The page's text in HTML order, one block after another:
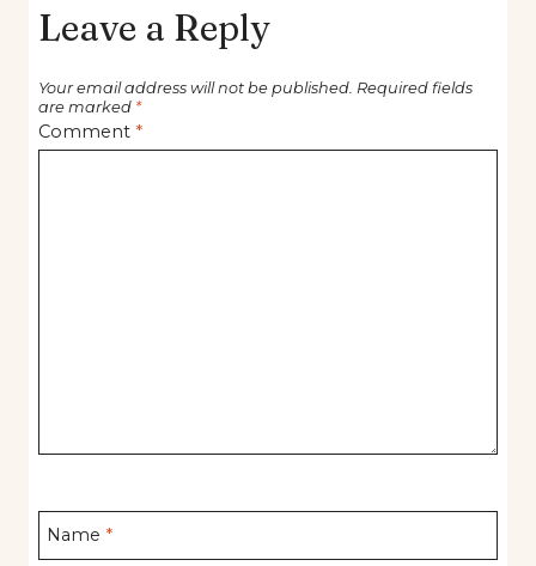
Leave a Reply
Your email address will not be published. Required fields
are marked *
Comment *
Name *